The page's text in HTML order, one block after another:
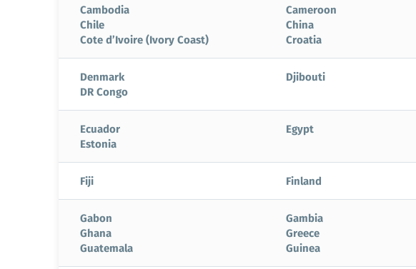
Cambodia Cameroon
Chile
China
Cote d’Ivoire (Ivory Coast)
Croatia
Denmark Djibouti
DR Congo
Ecuador Egypt
Estonia
Fiji Finland
Gabon Gambia
Ghana
Greece
Guatemala
Guinea